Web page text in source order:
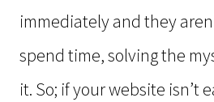
immediately and they
spend time, solving the
it. So; if your website isn’t